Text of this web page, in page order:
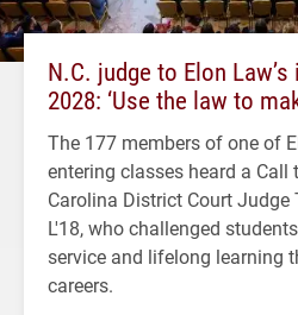
N.C. judge to Elon
2028: ‘Use the law to
The 177 members of one of
entering classes heard a
Carolina District Court
L'18, who challenged
service and lifelong learning
careers.